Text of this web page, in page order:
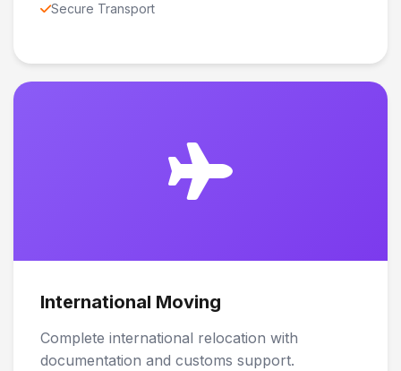
Secure Transport
International Moving
Complete international relocation with
documentation and customs support.